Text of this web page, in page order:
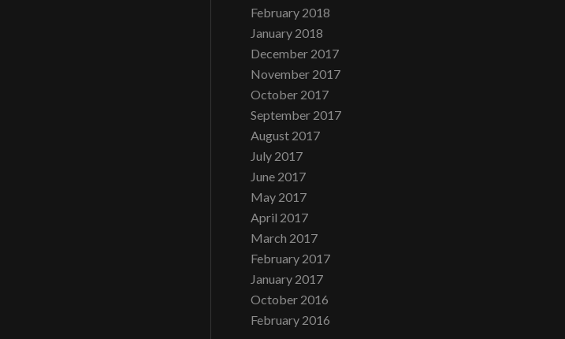
February 2018
January 2018
December 2017
November 2017
October 2017
September 2017
August 2017
July 2017
June 2017
May 2017
April 2017
March 2017
February 2017
January 2017
October 2016
February 2016